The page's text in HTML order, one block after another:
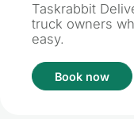
Taskrabbit
truck owners
easy.
Book now